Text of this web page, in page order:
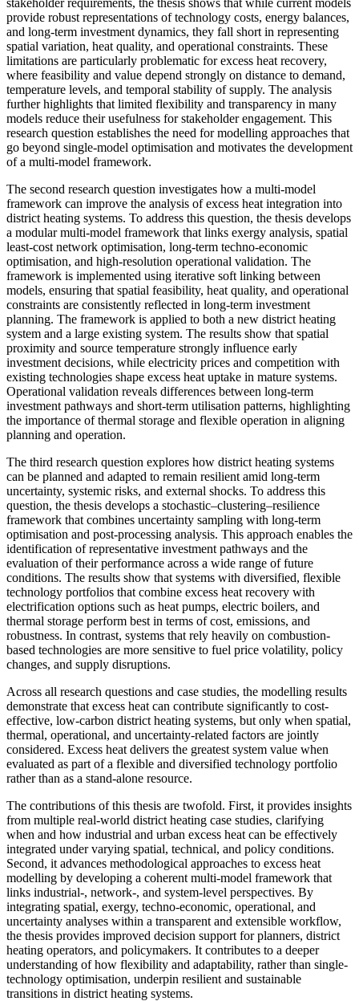
provide robust representations of technology costs, energy balances,
and long-term investment dynamics, they fall short in representing
spatial variation, heat quality, and operational constraints. These
limitations are particularly problematic for excess heat recovery,
where feasibility and value depend strongly on distance to demand,
temperature levels, and temporal stability of supply. The analysis
further highlights that limited flexibility and transparency in many
models reduce their usefulness for stakeholder engagement. This
research question establishes the need for modelling approaches that
go beyond single-model optimisation and motivates the development
of a multi-model framework.
The second research question investigates how a multi-model
framework can improve the analysis of excess heat integration into
district heating systems. To address this question, the thesis develops
a modular multi-model framework that links exergy analysis, spatial
least-cost network optimisation, long-term techno-economic
optimisation, and high-resolution operational validation. The
framework is implemented using iterative soft linking between
models, ensuring that spatial feasibility, heat quality, and operational
constraints are consistently reflected in long-term investment
planning. The framework is applied to both a new district heating
system and a large existing system. The results show that spatial
proximity and source temperature strongly influence early
investment decisions, while electricity prices and competition with
existing technologies shape excess heat uptake in mature systems.
Operational validation reveals differences between long-term
investment pathways and short-term utilisation patterns, highlighting
the importance of thermal storage and flexible operation in aligning
planning and operation.
The third research question explores how district heating systems
can be planned and adapted to remain resilient amid long-term
uncertainty, systemic risks, and external shocks. To address this
question, the thesis develops a stochastic–clustering–resilience
framework that combines uncertainty sampling with long-term
optimisation and post-processing analysis. This approach enables the
identification of representative investment pathways and the
evaluation of their performance across a wide range of future
conditions. The results show that systems with diversified, flexible
technology portfolios that combine excess heat recovery with
electrification options such as heat pumps, electric boilers, and
thermal storage perform best in terms of cost, emissions, and
robustness. In contrast, systems that rely heavily on combustion-
based technologies are more sensitive to fuel price volatility, policy
changes, and supply disruptions.
Across all research questions and case studies, the modelling results
demonstrate that excess heat can contribute significantly to cost-
effective, low-carbon district heating systems, but only when spatial,
thermal, operational, and uncertainty-related factors are jointly
considered. Excess heat delivers the greatest system value when
evaluated as part of a flexible and diversified technology portfolio
rather than as a stand-alone resource.
The contributions of this thesis are twofold. First, it provides insights
from multiple real-world district heating case studies, clarifying
when and how industrial and urban excess heat can be effectively
integrated under varying spatial, technical, and policy conditions.
Second, it advances methodological approaches to excess heat
modelling by developing a coherent multi-model framework that
links industrial-, network-, and system-level perspectives. By
integrating spatial, exergy, techno-economic, operational, and
uncertainty analyses within a transparent and extensible workflow,
the thesis provides improved decision support for planners, district
heating operators, and policymakers. It contributes to a deeper
understanding of how flexibility and adaptability, rather than single-
technology optimisation, underpin resilient and sustainable
transitions in district heating systems.